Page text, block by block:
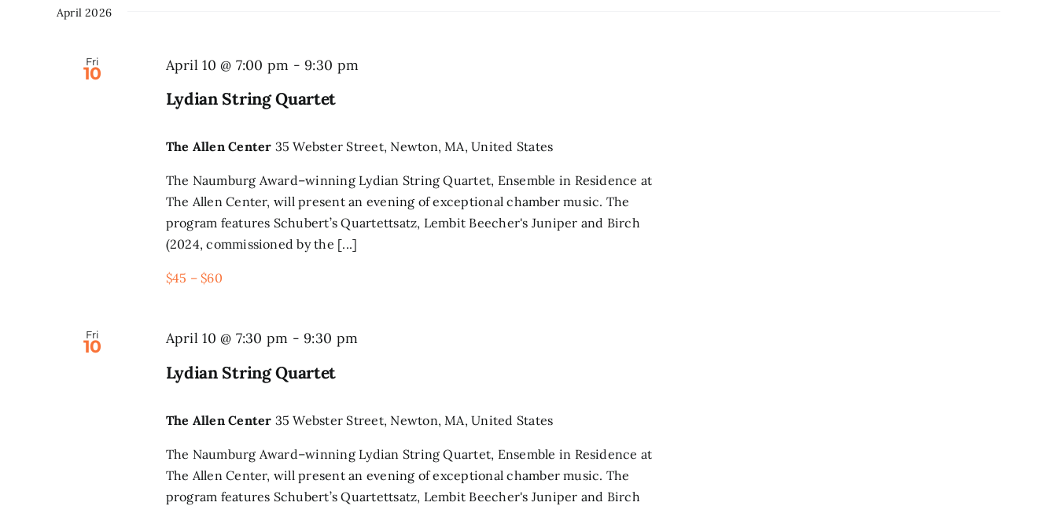
April 2026
Fri
10
Lydian String Quartet
April 10 @ 7:00 pm -9:30 pm
The Allen Center 35 Webster Street, Newton, MA, United States
The Naumburg Award–winning Lydian String Quartet, Ensemble in Residence at
The Allen Center, will present an evening of exceptional chamber music. The
program features Schubert’s Quartettsatz, Lembit Beecher's Juniper and Birch
(2024, commissioned by the [...]
$45 – $60
Fri
10
Lydian String Quartet
April 10 @ 7:30 pm -9:30 pm
The Allen Center 35 Webster Street, Newton, MA, United States
The Naumburg Award–winning Lydian String Quartet, Ensemble in Residence at
The Allen Center, will present an evening of exceptional chamber music. The
program features Schubert’s Quartettsatz, Lembit Beecher's Juniper and Birch